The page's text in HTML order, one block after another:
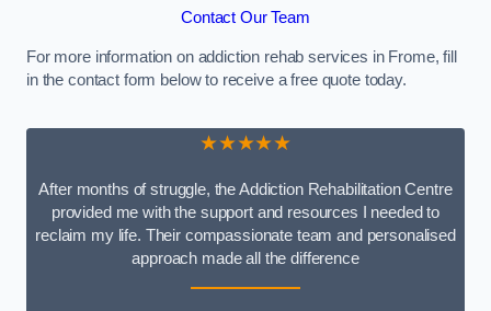
Contact Our Team
For more information on addiction rehab services in Frome, fill
in the contact form below to receive a free quote today.
★★★★★
After months of struggle, the Addiction Rehabilitation Centre
provided me with the support and resources I needed to
reclaim my life. Their compassionate team and personalised
approach made all the difference